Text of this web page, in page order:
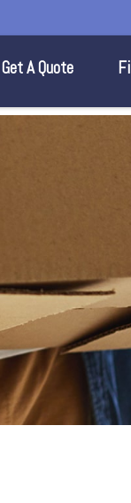
Get A Quote